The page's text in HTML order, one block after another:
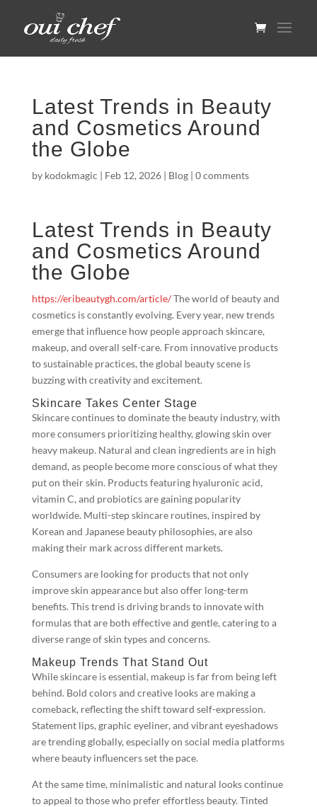
Latest Trends in Beauty
and Cosmetics Around
the Globe
by kodokmagic | Feb 12, 2026| Blog| 0 comments
Latest Trends in Beauty
and Cosmetics Around
the Globe
https://eribeautygh.com/article/The world of beauty and
cosmetics is constantly evolving. Every year, new trends
emerge that influence how people approach skincare,
makeup, and overall self-care. From innovative products
to sustainable practices, the global beauty scene is
buzzing with creativity and excitement.
Skincare Takes Center Stage
Skincare continues to dominate the beauty industry, with
more consumers prioritizing healthy, glowing skin over
heavy makeup. Natural and clean ingredients are in high
demand, as people become more conscious of what they
put on their skin. Products featuring hyaluronic acid,
vitamin C, and probiotics are gaining popularity
worldwide. Multi-step skincare routines, inspired by
Korean and Japanese beauty philosophies, are also
making their mark across different markets.
Consumers are looking for products that not only
improve skin appearance but also offer long-term
benefits. This trend is driving brands to innovate with
formulas that are both effective and gentle, catering to a
diverse range of skin types and concerns.
Makeup Trends That Stand Out
While skincare is essential, makeup is far from being left
behind. Bold colors and creative looks are making a
comeback, reflecting the shift toward self-expression.
Statement lips, graphic eyeliner, and vibrant eyeshadows
are trending globally, especially on social media platforms
where beauty influencers set the pace.
At the same time, minimalistic and natural looks continue
to appeal to those who prefer effortless beauty. Tinted